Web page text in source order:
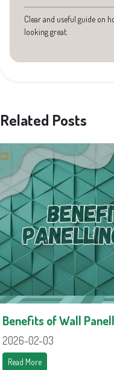
Clear and useful guide on
looking great.
Related Posts
Benefits of Wall
2026-02-03
Read More